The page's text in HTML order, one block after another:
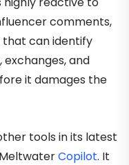
comments,
that can identify
and
it damages the
tools in its latest
Copilot. It